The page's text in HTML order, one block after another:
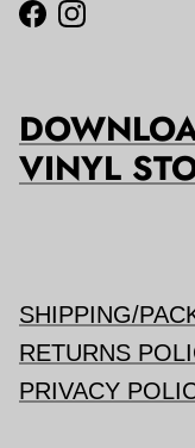
Facebook
Instagram
VINYL
SHIPPING/
RETURNS
PRIVACY